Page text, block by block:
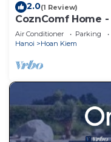
2.0(1 Review)
CoznComf Home
centre
Air Conditioner Parking
Hanoi
Hoan Kiem